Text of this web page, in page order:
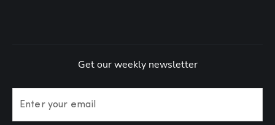
Get our weekly newsletter
Enter your email